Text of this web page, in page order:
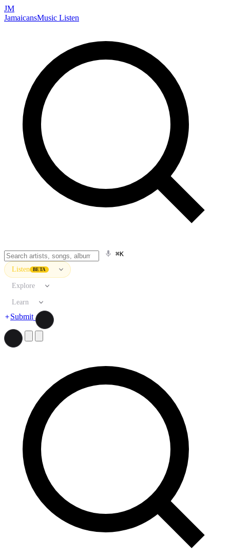
JM
JamaicansMusic Listen
⌘K
Listen BETA
Explore
Learn
Submit